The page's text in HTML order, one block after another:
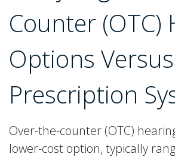
Counter (OTC)
Options Versus
Prescription
Over-the-counter (OTC)
lower-cost option, typically